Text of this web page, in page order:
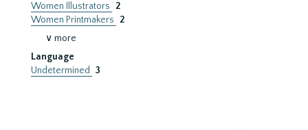
Women Illustrators
2
Women Printmakers
2
∨ more
Language
Undetermined
3